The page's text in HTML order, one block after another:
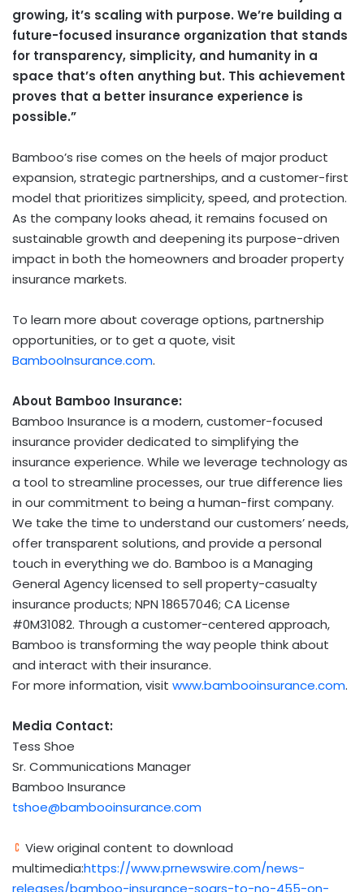
growing, it’s scaling with purpose. We’re building a
future-focused insurance organization that stands
for transparency, simplicity, and humanity in a
space that’s often anything but. This achievement
proves that a better insurance experience is
possible.”
Bamboo’s rise comes on the heels of major product
expansion, strategic partnerships, and a customer-first
model that prioritizes simplicity, speed, and protection.
As the company looks ahead, it remains focused on
sustainable growth and deepening its purpose-driven
impact in both the homeowners and broader property
insurance markets.
To learn more about coverage options, partnership
opportunities, or to get a quote, visit
BambooInsurance.com.
About Bamboo Insurance:
Bamboo Insurance is a modern, customer-focused
insurance provider dedicated to simplifying the
insurance experience. While we leverage technology as
a tool to streamline processes, our true difference lies
in our commitment to being a human-first company.
We take the time to understand our customers’ needs,
offer transparent solutions, and provide a personal
touch in everything we do. Bamboo is a Managing
General Agency licensed to sell property-casualty
insurance products; NPN 18657046; CA License
#0M31082. Through a customer-centered approach,
Bamboo is transforming the way people think about
and interact with their insurance.
For more information, visit www.bambooinsurance.com.
Media Contact:
Tess Shoe
Sr. Communications Manager
Bamboo Insurance
tshoe@bambooinsurance.com
View original content to download
multimedia:https://www.prnewswire.com/news-
releases/bamboo-insurance-soars-to-no-455-on-